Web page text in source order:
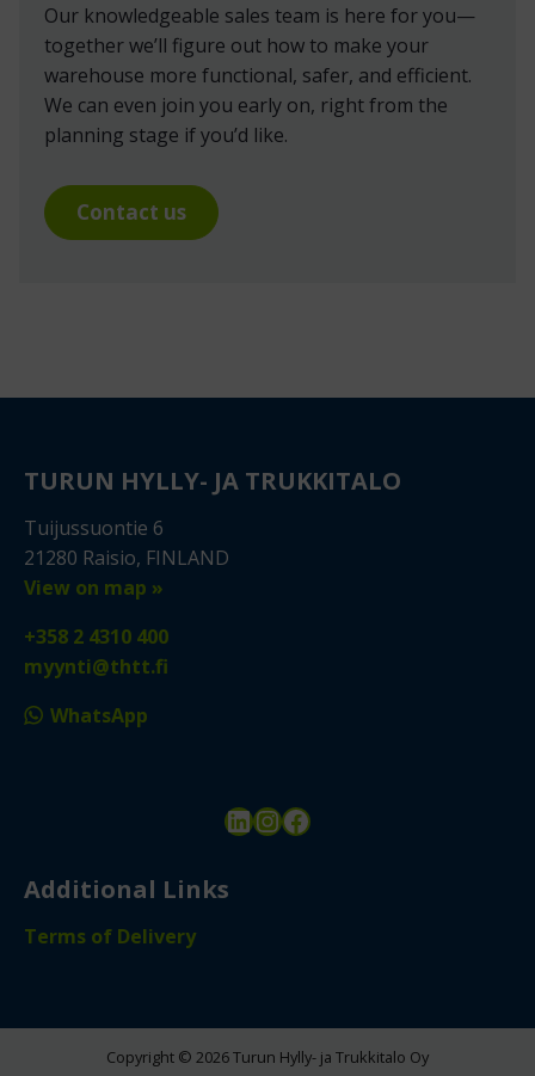
Our knowledgeable sales team is here for you—
together we’ll figure out how to make your
warehouse more functional, safer, and efficient.
We can even join you early on, right from the
planning stage if you’d like.
Contact us
TURUN HYLLY- JA TRUKKITALO
Tuijussuontie 6
21280 Raisio, FINLAND
View on map »
+358 2 4310 400
myynti@thtt.fi
WhatsApp
LinkedIn
Instagram
Facebook
Additional Links
Terms of Delivery
Copyright © 2026 Turun Hylly- ja Trukkitalo Oy